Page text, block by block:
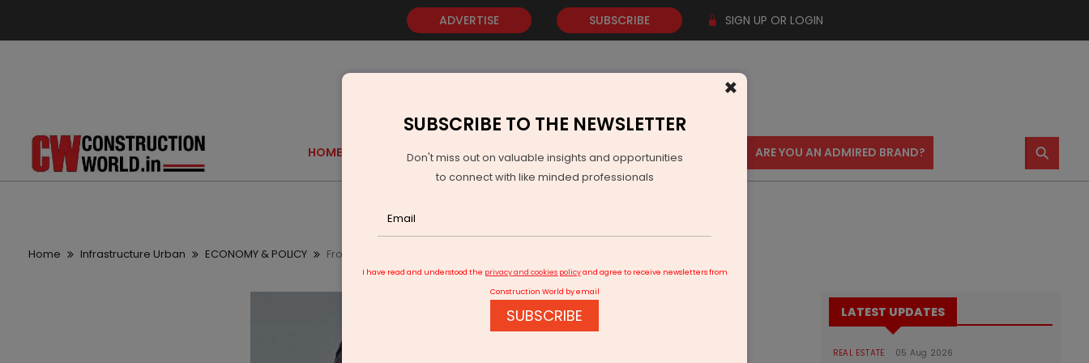
ADVERTISE SUBSCRIBE SIGN UP OR LOGIN
HOME GOLD EVENTS VIDEOS AWARDS CONTACT US ARE YOU AN ADMIRED BRAND? ⚲
Home Infrastructure Urban ECONOMY & POLICY From Good to Great!
LATEST UPDATES
REAL ESTATE 05 Aug 2026
×
SUBSCRIBE TO THE NEWSLETTER
Don't miss out on valuable insights and opportunities
to connect with like minded professionals
I have read and understood the privacy and cookies policyand agree to receive newsletters from
Construction World by email
SUBSCRIBE